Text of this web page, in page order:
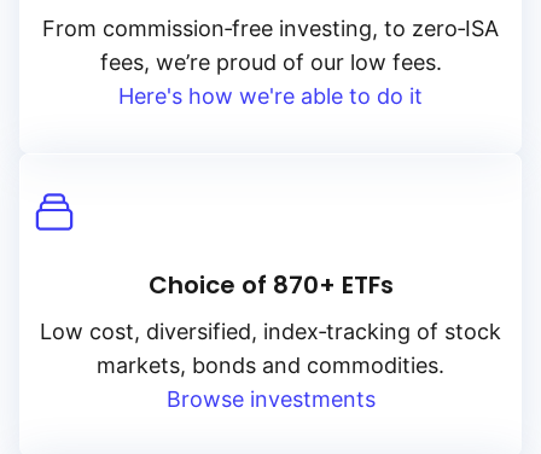
From commission‑free investing, to zero‑ISA
fees, we’re proud of our low fees.
Here's how we're able to do it
Choice of 870+ ETFs
Low cost, diversified, index‑tracking of stock
markets, bonds and commodities.
Browse investments